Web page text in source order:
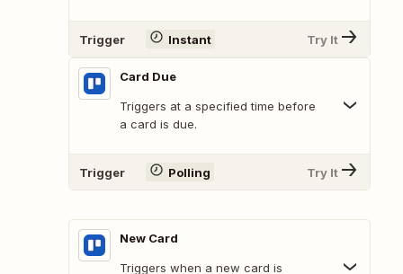
Trigger Instant Try It
Card Due
Triggers at a specified time before
a card is due.
Trigger Polling Try It
New Card
Triggers when a new card is